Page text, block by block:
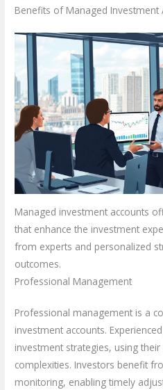
Benefits of Managed Investment
Managed investment accounts
that enhance the investment
from experts and personalized
outcomes.
Professional Management
Professional management is a
investment accounts.
investment strategies, using
complexities. Investors benefit
monitoring, enabling timely